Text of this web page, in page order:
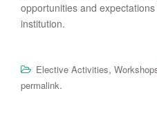
opportunities and
institution.
Elective Activities,
permalink.